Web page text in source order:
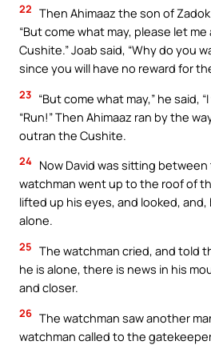
22 Then Ahimaaz the son of
“But come what may, please let
Cushite.” Joab said, “Why do you
since you will have no reward for
23 “But come what may,” he said,
“Run!” Then Ahimaaz ran by the
outran the Cushite.
24 Now David was sitting
watchman went up to the roof of
lifted up his eyes, and looked,
alone.
25 The watchman cried, and told
he is alone, there is news in his
and closer.
26 The watchman saw another
watchman called to the